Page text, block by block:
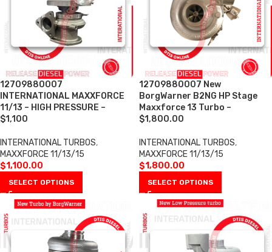
12709880007
INTERNATIONAL MAXXFORCE
11/13 – HIGH PRESSURE –
$1,100
INTERNATIONAL TURBOS,
MAXXFORCE 11/13/15
$1,100.00
SELECT OPTIONS
12709880007 New
BorgWarner B2NG HP Stage
Maxxforce 13 Turbo –
$1,800.00
INTERNATIONAL TURBOS,
MAXXFORCE 11/13/15
$1,800.00
SELECT OPTIONS